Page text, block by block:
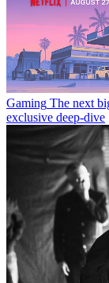
Gaming The next
exclusive deep-dive